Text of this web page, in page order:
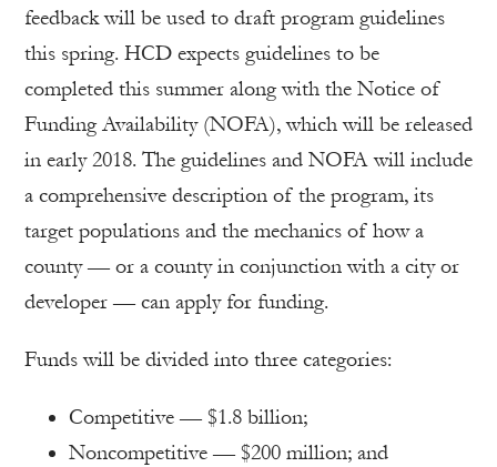
feedback will be used to draft program guidelines
this spring. HCD expects guidelines to be
completed this summer along with the Notice of
Funding Availability (NOFA), which will be released
in early 2018. The guidelines and NOFA will include
a comprehensive description of the program, its
target populations and the mechanics of how a
county — or a county in conjunction with a city or
developer — can apply for funding.
Funds will be divided into three categories:
Competitive — $1.8 billion;
Noncompetitive — $200 million; and